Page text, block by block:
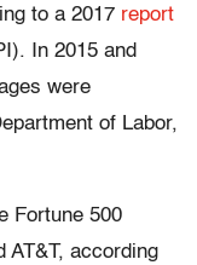
to a 2017 report
In 2015 and
were
of Labor,
Fortune 500
AT&T, according